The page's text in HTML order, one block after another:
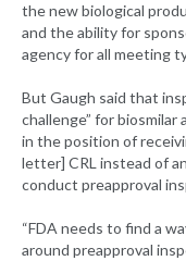
the new biological
and the ability for
agency for all meeting
But Gaugh said that
challenge” for
in the position of
letter] CRL instead of
conduct preapproval
“FDA needs to find a
around preapproval